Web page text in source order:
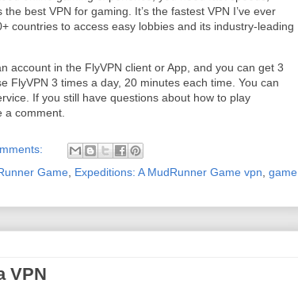
best VPN for gaming. It’s the fastest VPN I’ve ever
countries to access easy lobbies and its industry-leading
account in the FlyVPN client or App, and you can get 3
FlyVPN 3 times a day, 20 minutes each time. You can
If you still have questions about how to play
a comment.
Game Expeditions: A MudRunner Game vpn game
VPN